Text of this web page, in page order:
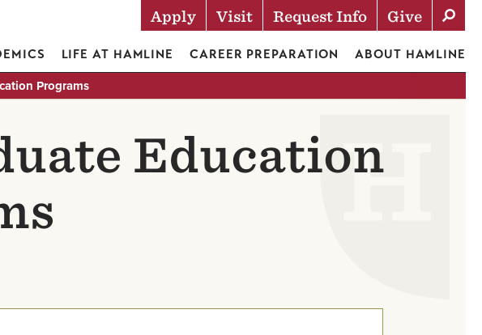
Actions
Apply Visit Request Info Give
LIFE AT HAMLINE CAREER PREPARATION ABOUT HAMLINE
Programs
Education